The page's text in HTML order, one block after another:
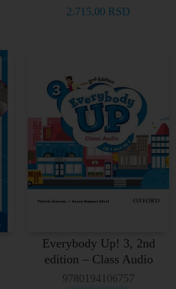
2.715,00 RSD
Everybody Up! 3, 2nd
edition – Class Audio
9780194106757